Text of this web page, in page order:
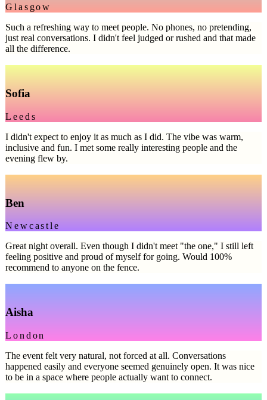
Glasgow
Such a refreshing way to meet people. No phones, no pretending,
just real conversations. I didn't feel judged or rushed and that made
all the difference.
Sofia
Leeds
I didn't expect to enjoy it as much as I did. The vibe was warm,
inclusive and fun. I met some really interesting people and the
evening flew by.
Ben
Newcastle
Great night overall. Even though I didn't meet "the one," I still left
feeling positive and proud of myself for going. Would 100%
recommend to anyone on the fence.
Aisha
London
The event felt very natural, not forced at all. Conversations
happened easily and everyone seemed genuinely open. It was nice
to be in a space where people actually want to connect.